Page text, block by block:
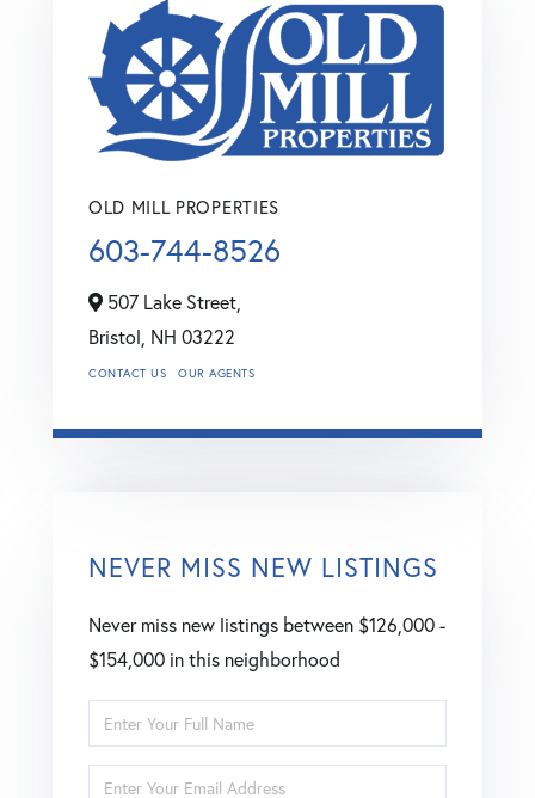
OLD MILL PROPERTIES
603-744-8526
507 Lake Street,
Bristol, NH 03222
CONTACT US OUR AGENTS
NEVER MISS NEW LISTINGS
Never miss new listings between $126,000 -
$154,000 in this neighborhood
Enter
Full
Name
Enter